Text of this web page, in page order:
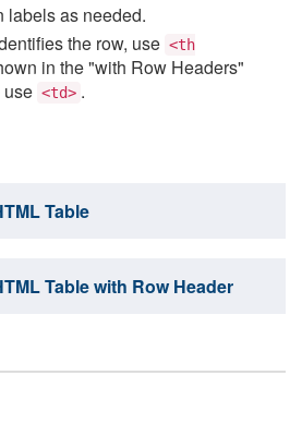
labels as needed.
the row, use <th
in the "with Row Headers"
<td> .
Table
Table with Row Header